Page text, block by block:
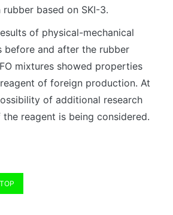
based on SKI-3.
of physical-mechanical
before and after the rubber
mixtures showed properties
of foreign production. At
of additional research
reagent is being considered.